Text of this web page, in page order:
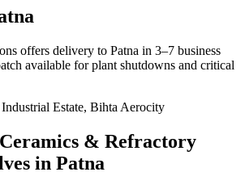
offers delivery to Patna in 3–7 business
available for plant shutdowns and critical
Estate, Bihta Aerocity
& Refractory
in Patna